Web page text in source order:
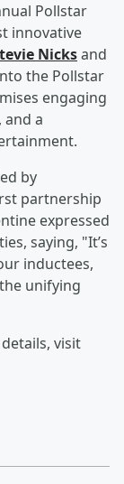
Pollstar
innovative
Nicksand
the Pollstar
engaging
a
by
partnership
expressed
saying, "It’s
inductees,
unifying
visit